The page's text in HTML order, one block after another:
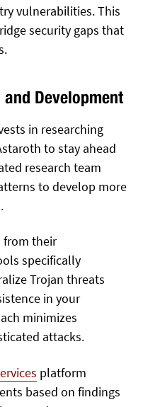
vulnerabilities. This
security gaps that
Development
in researching
to stay ahead
research team
to develop more
from their
specifically
Trojan threats
in your
minimizes
attacks.
platform
based on findings